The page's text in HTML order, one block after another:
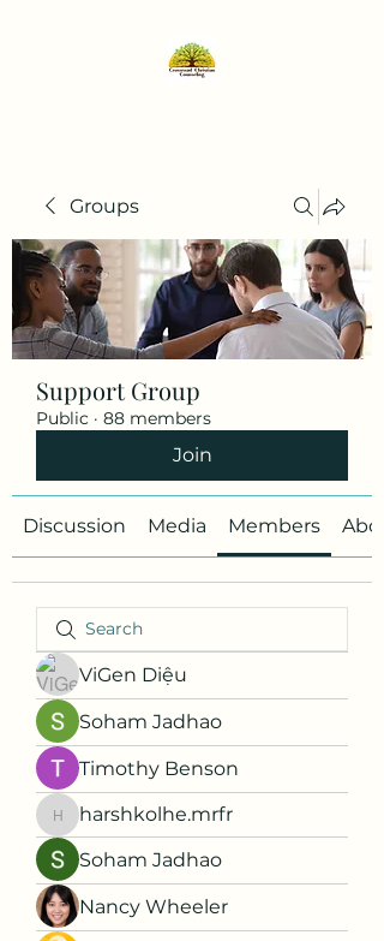
Groups
Support Group
Public · 88 members
Join
Discussion Media Members
ViGen Diệu
Soham Jadhao
Timothy Benson
harshkolhe.mrfr
harshkolhe.mrfr
Soham Jadhao
Nancy Wheeler